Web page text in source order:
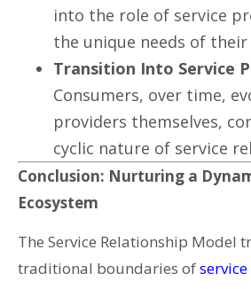
into the role of service
the unique needs of their
Transition Into Service
Consumers, over time,
providers themselves,
cyclic nature of service
Conclusion: Nurturing a
Ecosystem
The Service Relationship Model
traditional boundaries of